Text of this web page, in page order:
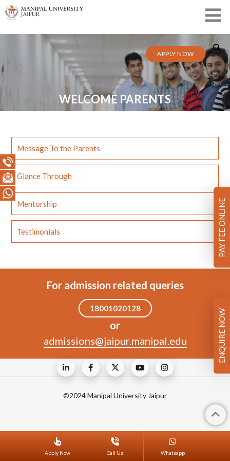
APPLY NOW
WELCOME PARENTS
Message To the Parents
Glance Through
Mentorship
Testimonials
For admission related queries
18001020128
or
admissions@jaipur.manipal.edu
©2024 Manipal University Jaipur
Apply Now Call Us Whatsapp
PAY FEE ONLINE
ENQUIRE NOW